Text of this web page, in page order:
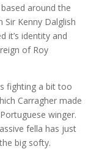
around the
Kenny Dalglish
it’s identity and
of Roy
fighting a bit too
Carragher made
winger.
fella has just
big softy.